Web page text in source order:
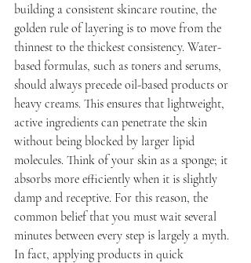
building a consistent skincare routine, the
golden rule of layering is to move from the
thinnest to the thickest consistency. Water-
based formulas, such as toners and serums,
should always precede oil-based products or
heavy creams. This ensures that lightweight,
active ingredients can penetrate the skin
without being blocked by larger lipid
molecules. Think of your skin as a sponge; it
absorbs more efficiently when it is slightly
damp and receptive. For this reason, the
common belief that you must wait several
minutes between every step is largely a myth.
In fact, applying products in quick